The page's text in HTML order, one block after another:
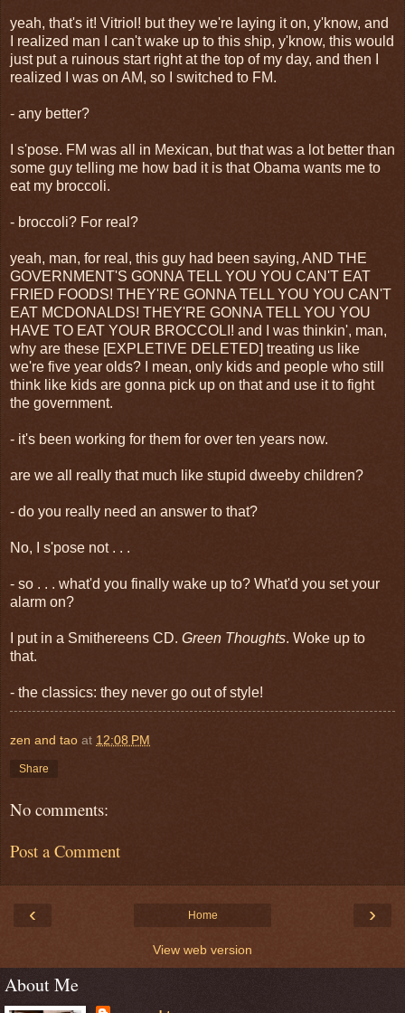
yeah, that's it! Vitriol! but they we're laying it on, y'know, and
I realized man I can't wake up to this ship, y'know, this would
just put a ruinous start right at the top of my day, and then I
realized I was on AM, so I switched to FM.
- any better?
I s'pose. FM was all in Mexican, but that was a lot better than
some guy telling me how bad it is that Obama wants me to
eat my broccoli.
- broccoli? For real?
yeah, man, for real, this guy had been saying, AND THE
GOVERNMENT'S GONNA TELL YOU YOU CAN'T EAT
FRIED FOODS! THEY'RE GONNA TELL YOU YOU CAN'T
EAT MCDONALDS! THEY'RE GONNA TELL YOU YOU
HAVE TO EAT YOUR BROCCOLI! and I was thinkin', man,
why are these [EXPLETIVE DELETED] treating us like
we're five year olds? I mean, only kids and people who still
think like kids are gonna pick up on that and use it to fight
the government.
- it's been working for them for over ten years now.
are we all really that much like stupid dweeby children?
- do you really need an answer to that?
No, I s'pose not . . .
- so . . . what'd you finally wake up to? What'd you set your
alarm on?
I put in a Smithereens CD. Green Thoughts. Woke up to
that.
- the classics: they never go out of style!
zen and tao at 12:08 PM
Share
No comments:
Post a Comment
‹ ›
Home
View web version
About Me